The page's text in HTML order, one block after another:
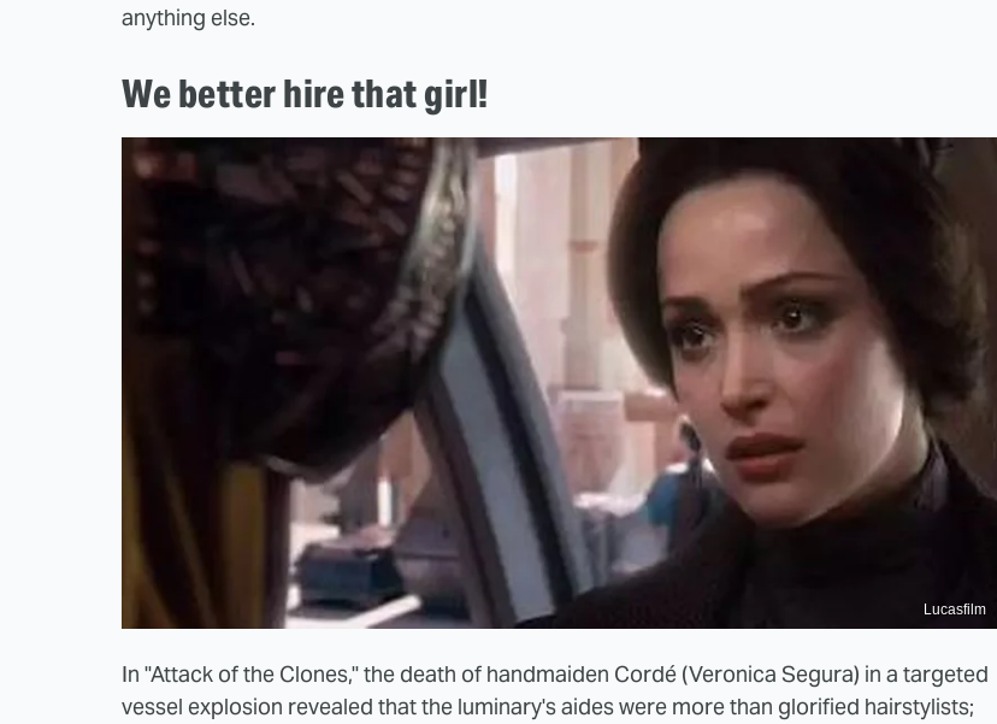
anything else.
We better hire that girl!
Lucasfilm
In "Attack of the Clones," the death of handmaiden Cordé (Veronica Segura) in a targeted
vessel explosion revealed that the luminary's aides were more than glorified hairstylists;